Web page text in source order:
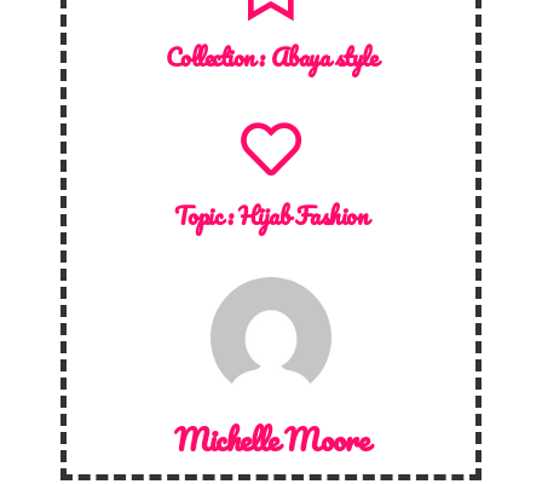
Collection :Abaya style
Topic :Hijab Fashion
Michelle Moore